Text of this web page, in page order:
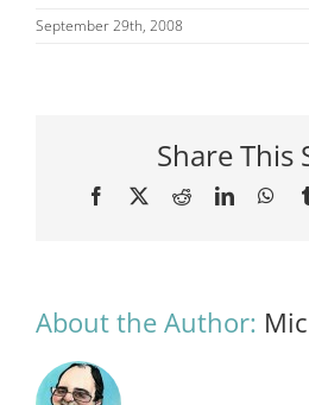
September 29th, 2008
Share This
Facebook
X RedditLinkedIn
About the Author: